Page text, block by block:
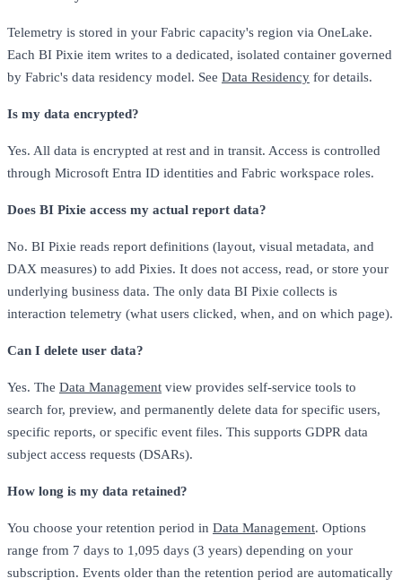
Telemetry is stored in your Fabric capacity's region via OneLake.
Each BI Pixie item writes to a dedicated, isolated container governed
by Fabric's data residency model. See Data Residency for details.
Is my data encrypted?
Yes. All data is encrypted at rest and in transit. Access is controlled
through Microsoft Entra ID identities and Fabric workspace roles.
Does BI Pixie access my actual report data?
No. BI Pixie reads report definitions (layout, visual metadata, and
DAX measures) to add Pixies. It does not access, read, or store your
underlying business data. The only data BI Pixie collects is
interaction telemetry (what users clicked, when, and on which page).
Can I delete user data?
Yes. The Data Management view provides self-service tools to
search for, preview, and permanently delete data for specific users,
specific reports, or specific event files. This supports GDPR data
subject access requests (DSARs).
How long is my data retained?
You choose your retention period in Data Management. Options
range from 7 days to 1,095 days (3 years) depending on your
subscription. Events older than the retention period are automatically